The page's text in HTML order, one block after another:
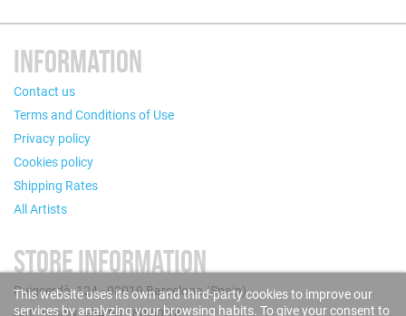
INFORMATION
Contact us
Terms and Conditions of Use
Privacy policy
Cookies policy
Shipping Rates
All Artists
STORE INFORMATION
Puigcerdà, 124 - 08019 Barcelona (Spain)
This website uses its own and third-party cookies to improve our
services by analyzing your browsing habits. To give your consent to